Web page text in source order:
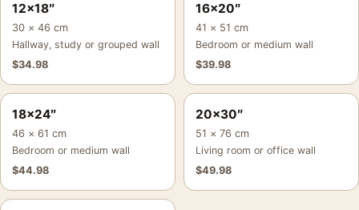
12×18″
30 × 46 cm
Hallway, study or grouped wall
$34.98
16×20″
41 × 51 cm
Bedroom or medium wall
$39.98
18×24″
46 × 61 cm
Bedroom or medium wall
$44.98
20×30″
51 × 76 cm
Living room or office wall
$49.98